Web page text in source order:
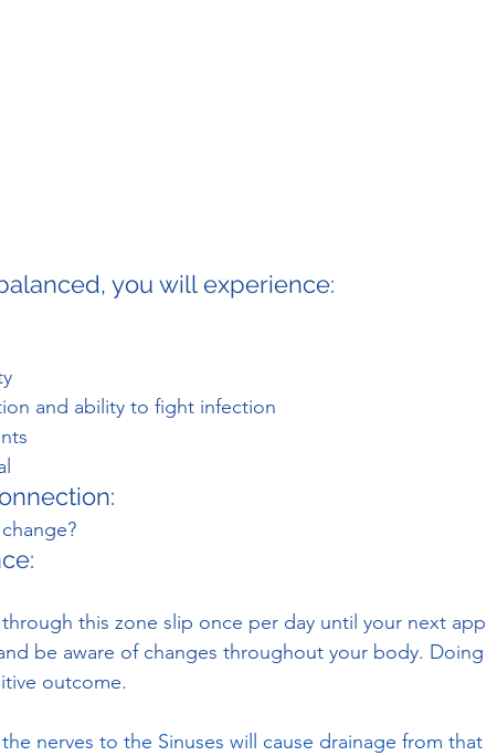
you will experience:
and ability to fight infection
this zone slip once per day until your next
be aware of changes throughout your body. Doing
outcome.
nerves to the Sinuses will cause drainage from that